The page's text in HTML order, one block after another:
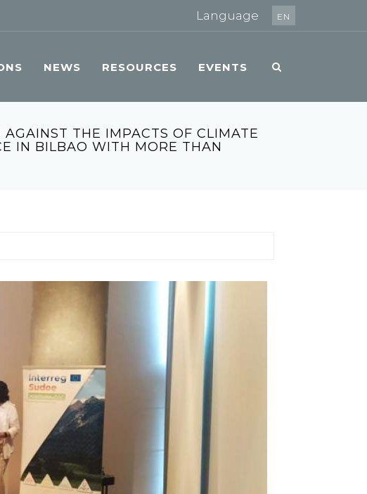
Language EN
NEWS RESOURCES EVENTS
THE IMPACTS OF CLIMATE
IN BILBAO WITH MORE THAN